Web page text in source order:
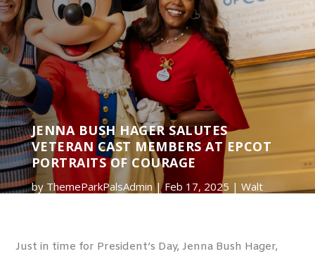
JENNA BUSH HAGER SALUTES
VETERAN CAST MEMBERS AT EPCOT
PORTRAITS OF COURAGE
by ThemeParkPalsAdmin Feb 17, 2025
Walt
Just in time for President’s Day, Jenna Bush Hager,